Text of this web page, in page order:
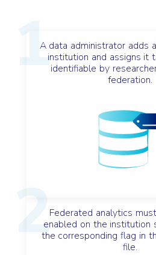
1A data administrator adds
institution and assigns it
identifiable by
federation.
2Federated analytics
enabled on the institution
the corresponding flag in
file.